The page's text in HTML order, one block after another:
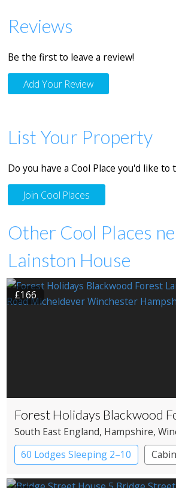
Reviews
Be the first to leave a review!
Add Your Review
List Your Property
Do you have a Cool Place you'd like to
Join Cool Places
Other Cool Places
Lainston House
£166
Forest Holidays Blackwood
South East England, Hampshire,
60 Lodges Sleeping 2–10
Cabin